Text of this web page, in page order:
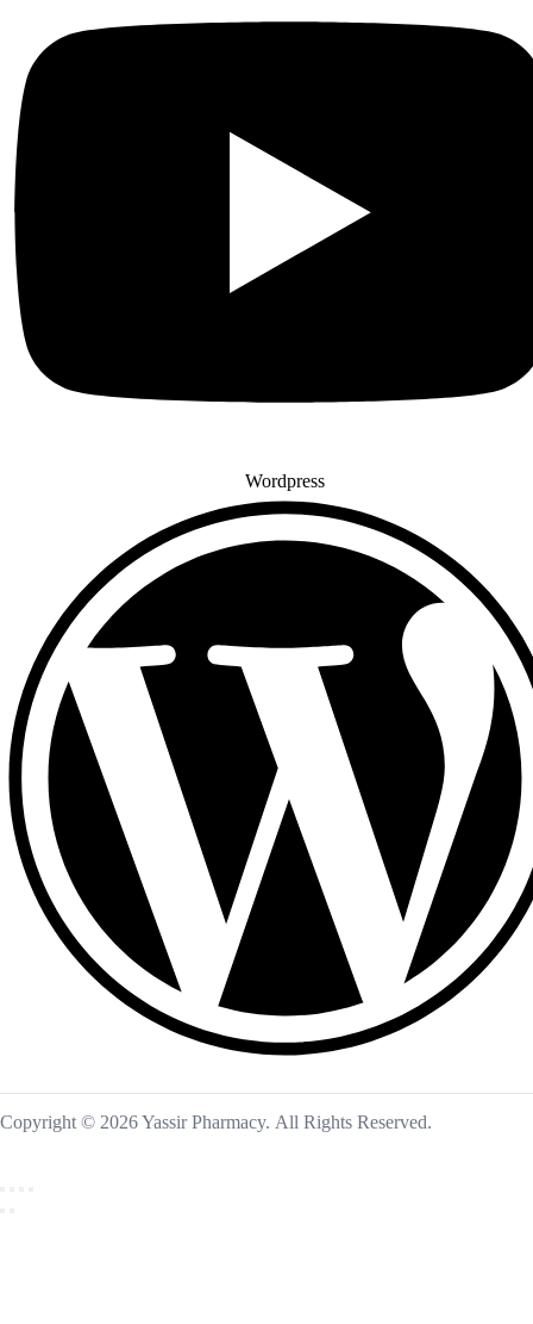
Wordpress
Copyright © 2026 Yassir Pharmacy. All Rights Reserved.